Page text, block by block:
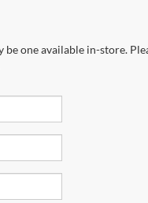
one available in-store.